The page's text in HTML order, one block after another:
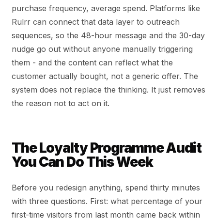
purchase frequency, average spend. Platforms like
Rulrr can connect that data layer to outreach
sequences, so the 48-hour message and the 30-day
nudge go out without anyone manually triggering
them - and the content can reflect what the
customer actually bought, not a generic offer. The
system does not replace the thinking. It just removes
the reason not to act on it.
The Loyalty Programme Audit
You Can Do This Week
Before you redesign anything, spend thirty minutes
with three questions. First: what percentage of your
first-time visitors from last month came back within